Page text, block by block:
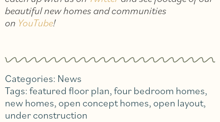
beautiful new homes and communities
on YouTube!
Categories: News
Tags:featured floor plan,four bedroom homes,
new homes, open concept homes, open layout,
under construction